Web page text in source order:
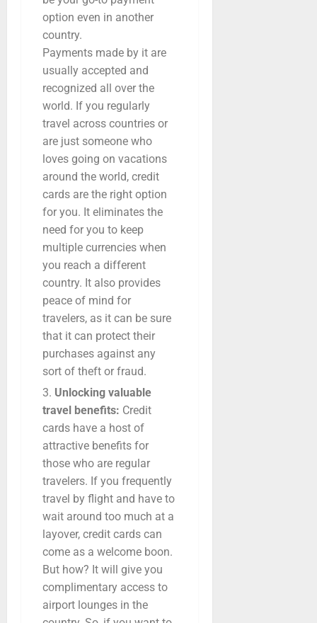
option even in another
country.
Payments made by it are
usually accepted and
recognized all over the
world. If you regularly
travel across countries or
are just someone who
loves going on vacations
around the world, credit
cards are the right option
for you. It eliminates the
need for you to keep
multiple currencies when
you reach a different
country. It also provides
peace of mind for
travelers, as it can be sure
that it can protect their
purchases against any
sort of theft or fraud.
Unlocking valuable
travel benefits: Credit
cards have a host of
attractive benefits for
those who are regular
travelers. If you frequently
travel by flight and have to
wait around too much at a
layover, credit cards can
come as a welcome boon.
But how? It will give you
complimentary access to
airport lounges in the